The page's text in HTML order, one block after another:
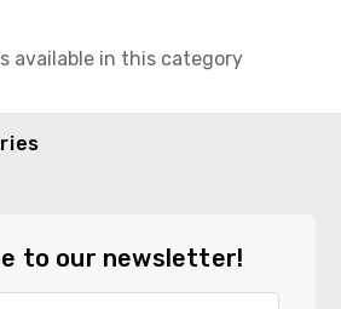
available in this category
to our newsletter!